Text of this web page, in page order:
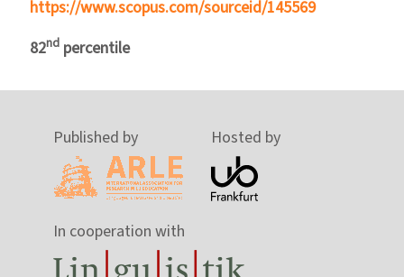
https://www.scopus.com/sourceid/145569
82nd percentile
Published by Hosted by
In cooperation with